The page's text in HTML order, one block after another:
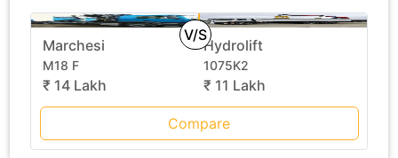
V/S
Marchesi
M18 F
₹ 14 Lakh
Hydrolift
1075K2
₹ 11 Lakh
Compare